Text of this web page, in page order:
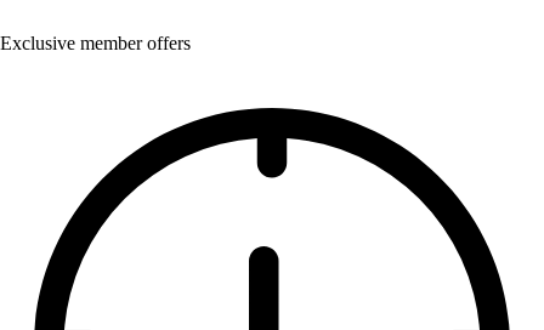
Exclusive member offers